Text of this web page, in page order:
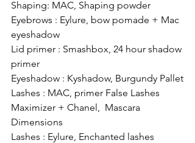
Shaping: MAC, Shaping powder
Eyebrows : Eylure, bow pomade + Mac
eyeshadow
Lid primer : Smashbox, 24 hour shadow
primer
Eyeshadow : Kyshadow, Burgundy Pallet
Lashes : MAC, primer False Lashes
Maximizer + Chanel,  Mascara
Dimensions
Lashes : Eylure, Enchanted lashes